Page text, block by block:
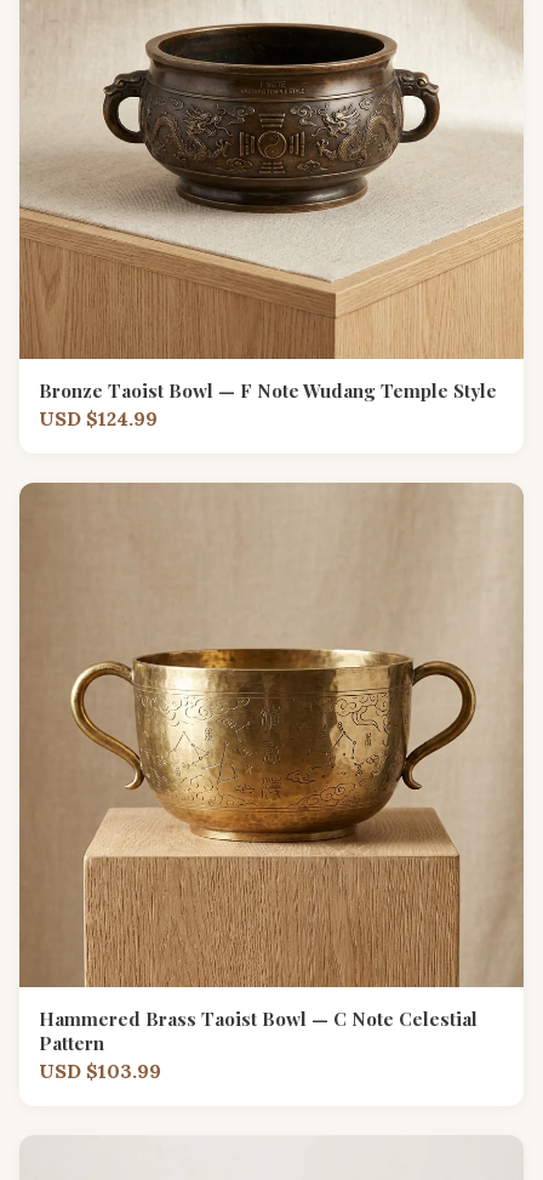
Bronze Taoist Bowl — F Note Wudang Temple Style
USD $124.99
Hammered Brass Taoist Bowl — C Note Celestial
Pattern
USD $103.99